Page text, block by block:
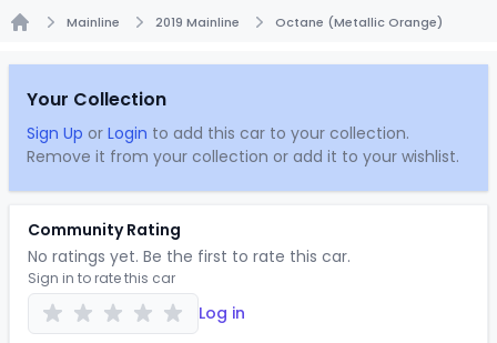
Mainline 2019 Mainline Octane (Metallic Orange)
Your Collection
Sign Up or Login to add this car to your collection.
Remove it from your collection or add it to your wishlist.
Community Rating
No ratings yet. Be the first to rate this car.
Sign in to rate this car
Log in